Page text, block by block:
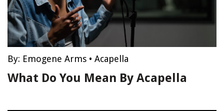
By: Emogene Arms • Acapella
What Do You Mean By Acapella